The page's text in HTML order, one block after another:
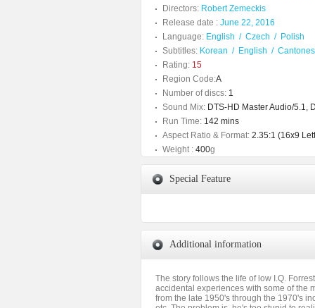
Directors: Robert Zemeckis
Release date : June 22, 2016
Language: English / Czech / Polish
Subtitles: Korean / English /
Rating: 15
Region Code:A
Number of discs: 1
Sound Mix: DTS-HD Master Audio/5.1,
Run Time: 142 mins
Aspect Ratio & Format: 2.35:1 (16x9
Weight : 400g
Special Feature
Additional information
The story follows the life of low I.Q.
accidental experiences with some of the
from the late 1950's through the 1970's